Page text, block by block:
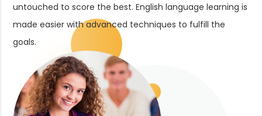
untouched to score the best. English language learning is
made easier with advanced techniques to fulfill the
goals.